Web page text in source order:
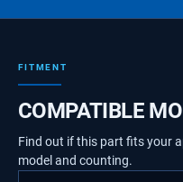
FITMENT
COMPATIBLE
Find out if this part fits your
model and counting.